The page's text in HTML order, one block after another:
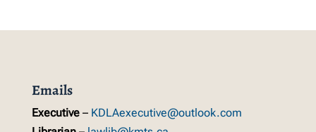
Emails
Executive– KDLAexecutive@outlook.com